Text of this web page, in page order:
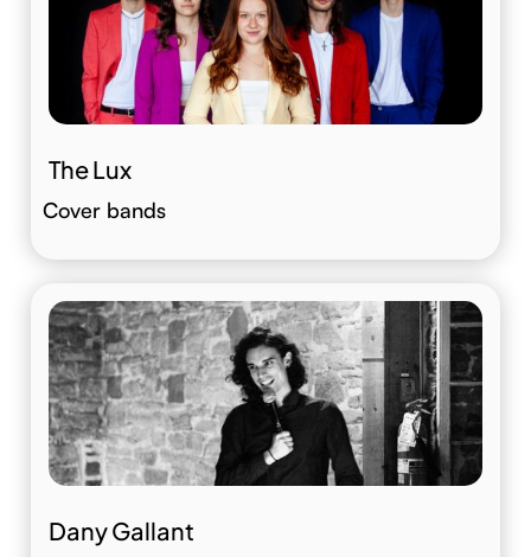
The Lux
Cover bands
Dany Gallant